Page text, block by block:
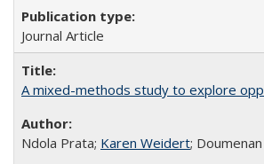
Journal Article
A mixed-methods study to explore
Ndola Prata; Karen Weidert;